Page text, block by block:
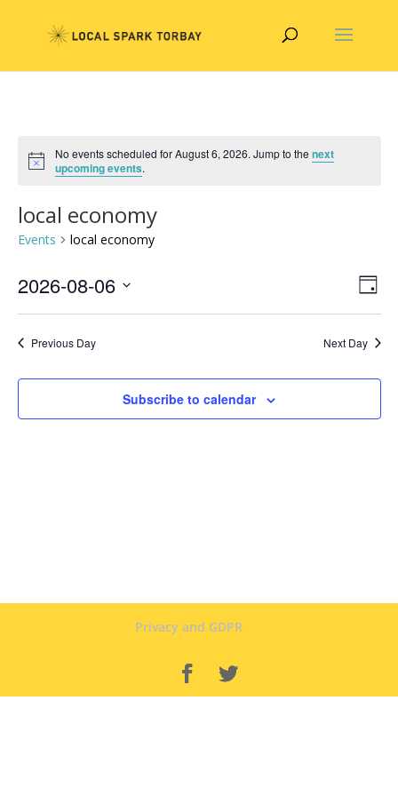
No events scheduled for August 6, 2026. Jump to thenext
upcoming events.
local economy
Events local economy
Day
2026-08-06
Previous Day Next Day
Subscribe to calendar
Privacy and GDPR